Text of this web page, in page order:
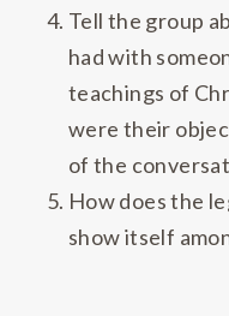
Tell the group
had with
teachings of
were their
of the
How does the
show itself